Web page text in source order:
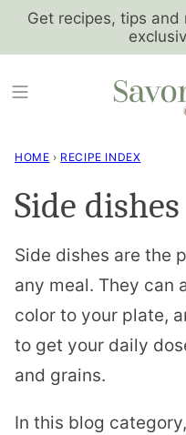
SkipGet recipes, tips and
HOME › RECIPE INDEX
Side dishes
Side dishes are the
any meal. They can
color to your plate,
to get your daily
and grains.
In this blog